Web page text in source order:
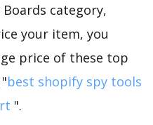
category,
your item, you
price of these top
best shopify spy tools
".